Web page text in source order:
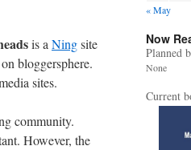
is a Ningsite
bloggersphere.
sites.
community.
However, the
« May
Now
Planned
None
Current